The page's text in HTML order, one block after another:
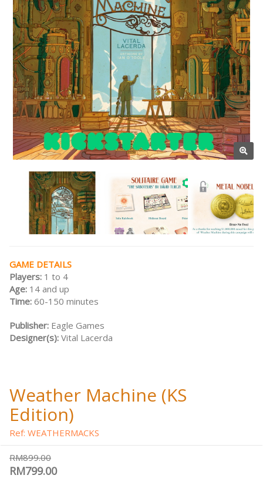
GAME DETAILS
Players: 1 to 4
Age: 14 and up
Time: 60-150 minutes
Publisher: Eagle Games
Designer(s): Vital Lacerda
Weather Machine (KS
Edition)
Ref: WEATHERMACKS
RM899.00
RM799.00